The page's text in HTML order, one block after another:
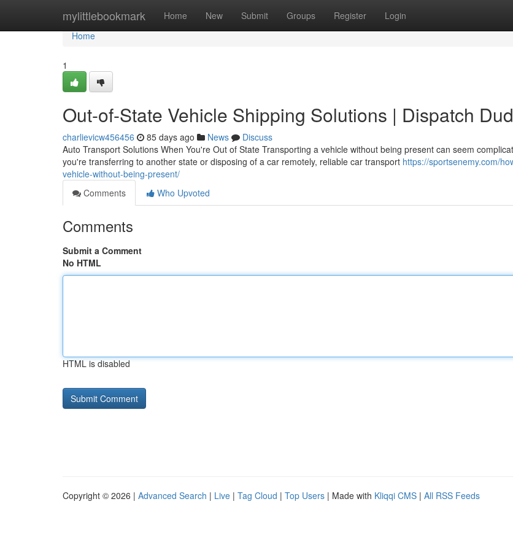
mylittlebookmark Home New Submit Groups Register Login
Home
Home
1
Out-of-State Vehicle Shipping Solutions | Dispatch
charlievicw456456 85 days ago News
Discuss
Auto Transport Solutions When You're Out of State Transporting a vehicle without being present can seem
you're transferring to another state or disposing of a car remotely, reliable car transport https://sportsenemy.com/
vehicle-without-being-present/
Comments
Who Upvoted
Comments
Submit a Comment
No HTML
HTML is disabled
Copyright © 2026 | Advanced Search | Live | Tag Cloud | Top Users | Made with Kliqqi CMS | All RSS Feeds